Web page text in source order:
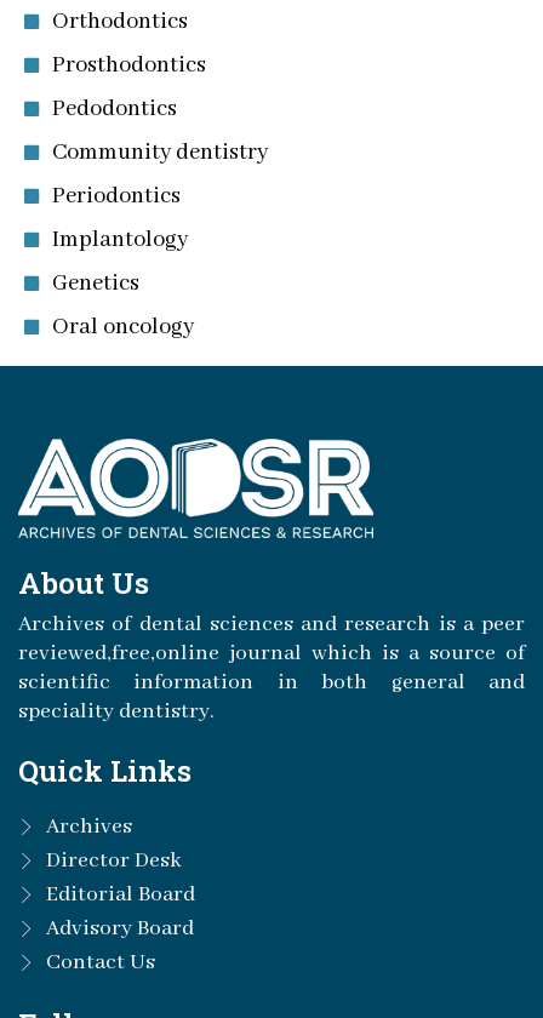
Orthodontics
Prosthodontics
Pedodontics
Community dentistry
Periodontics
Implantology
Genetics
Oral oncology
About Us
Archives of dental sciences and research is a peer
reviewed,free,online journal which is a source of
scientific information in both general and
speciality dentistry.
Quick Links
Archives
Director Desk
Editorial Board
Advisory Board
Contact Us